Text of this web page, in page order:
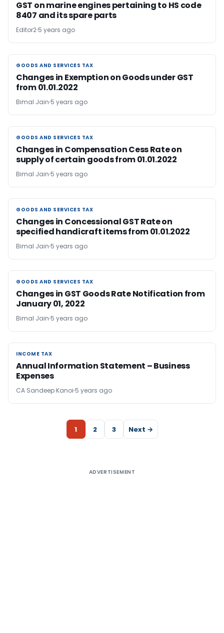
GST on marine engines pertaining to HS code
8407 and its spare parts
Editor2 5 years ago
GOODS AND SERVICES TAX
GOODS AND SERVICES TAX
Changes in Exemption on Goods under GST
from 01.01.2022
Bimal Jain 5 years ago
GOODS AND SERVICES TAX
GOODS AND SERVICES TAX
Changes in Compensation Cess Rate on
supply of certain goods from 01.01.2022
Bimal Jain 5 years ago
GOODS AND SERVICES TAX
GOODS AND SERVICES TAX
Changes in Concessional GST Rate on
specified handicraft items from 01.01.2022
Bimal Jain 5 years ago
GOODS AND SERVICES TAX
GOODS AND SERVICES TAX
Changes in GST Goods Rate Notification from
January 01, 2022
Bimal Jain 5 years ago
INCOME TAX
INCOME TAX
Annual Information Statement – Business
Expenses
CA Sandeep Kanoi 5 years ago
1 2 3 Next →
ADVERTISEMENT